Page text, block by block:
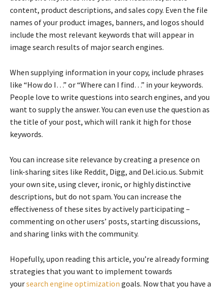
content, product descriptions, and sales copy. Even the file
names of your product images, banners, and logos should
include the most relevant keywords that will appear in
image search results of major search engines.
When supplying information in your copy, include phrases
like “How do I…” or “Where can I find…” in your keywords.
People love to write questions into search engines, and you
want to supply the answer. You can even use the question as
the title of your post, which will rank it high for those
keywords.
You can increase site relevance by creating a presence on
link-sharing sites like Reddit, Digg, and Del.icio.us. Submit
your own site, using clever, ironic, or highly distinctive
descriptions, but do not spam. You can increase the
effectiveness of these sites by actively participating –
commenting on other users’ posts, starting discussions,
and sharing links with the community.
Hopefully, upon reading this article, you’re already forming
strategies that you want to implement towards
yoursearch engine optimization goals. Now that you have a